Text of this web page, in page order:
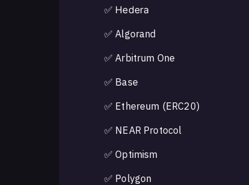
✅ Hedera
✅ Algorand
✅ Arbitrum One
✅ Base
✅ Ethereum (ERC20)
✅ NEAR Protocol
✅ Optimism
✅ Polygon